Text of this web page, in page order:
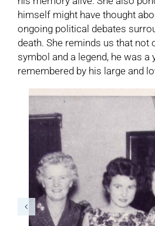
himself might have thought
ongoing political debates
death. She reminds us that not
symbol and a legend, he was a
remembered by his large and